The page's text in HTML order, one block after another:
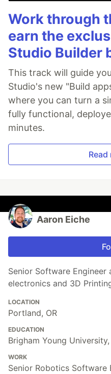
Work through
earn the
Studio Builder
This track will guide
Studio's new "Build
where you can turn a
fully functional,
minutes.
Aaron Eiche
Senior Software Engineer
electronics and 3D
LOCATION
Portland, OR
EDUCATION
Brigham Young
WORK
Senior Robotics Software